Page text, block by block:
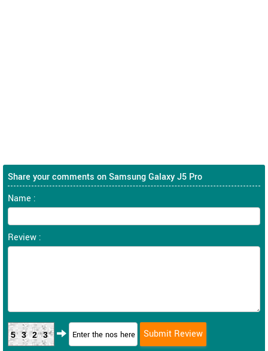
Share your comments on Samsung Galaxy J5 Pro
Name :
Review :
5323